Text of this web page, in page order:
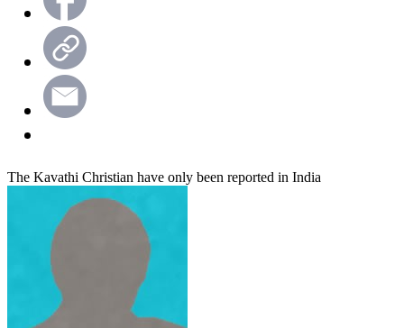
The Kavathi Christian have only been reported in India